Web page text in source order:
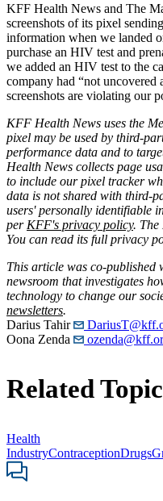
KFF Health News and The
screenshots of its pixel
information when we landed
purchase an HIV test and
we added an HIV test to the
company had “not uncovered
screenshots are violating our
KFF Health News uses the
pixel may be used by third-
performance data and to
Health News collects page
to include our pixel tracker
data is not shared with third-
users' personally identifiable
per KFF's privacy policy. The
You can read its full privacy
This article was co-published
newsroom that investigates
technology to change our
newsletters.
Darius Tahir
Oona Zenda
Related
Health
IndustryContraceptionDrugs